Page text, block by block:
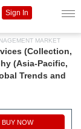
MARKET
(Collection,
(Asia-Pacific,
Trends and
BUY NOW
Sign In